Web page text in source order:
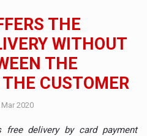
THE
WITHOUT
THE
CUSTOMER
Mar 2020
free delivery by card payment